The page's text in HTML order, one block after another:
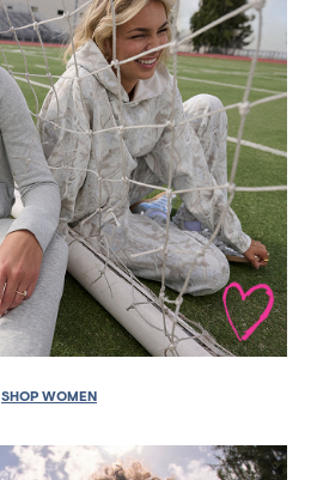
SHOP WOMEN